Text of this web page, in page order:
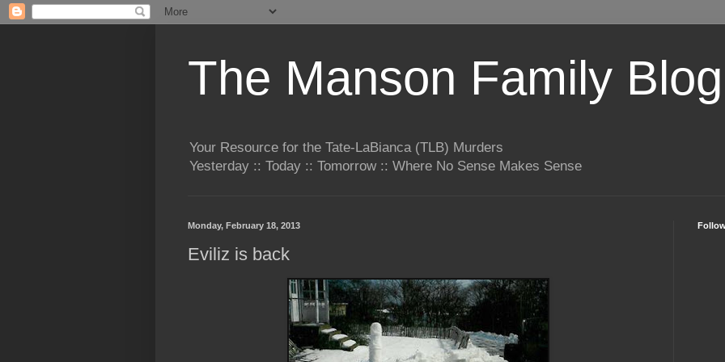
The Manson Family Blog
Your Resource for the Tate-LaBianca (TLB) Murders
Yesterday :: Today :: Tomorrow :: Where No Sense Makes Sense
Monday, February 18, 2013
Eviliz is back